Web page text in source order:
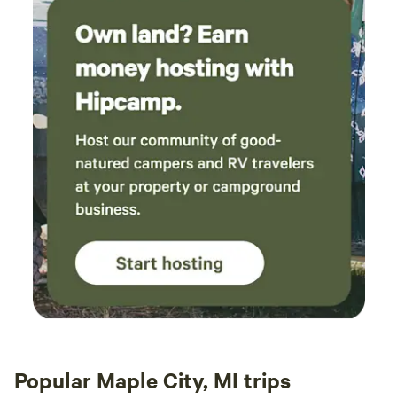
Popular Maple City, MI trips